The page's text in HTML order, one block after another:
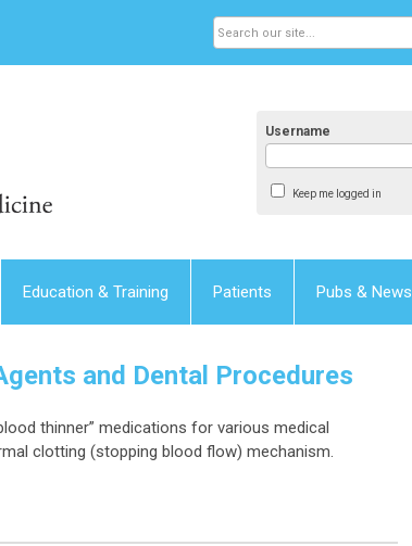
Username
Keep me logged in
Education & Training Patients Pubs & News
and Dental Procedures
thinner” medications for various medical
clotting (stopping blood flow) mechanism.